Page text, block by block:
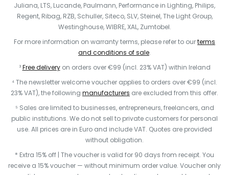
Juliana, LTS, Lucande, Paulmann, Performance in Lighting, Philips,
Regent, Ribag, RZB, Schuller, Siteco, SLV, Steinel, The Light Group,
Westinghouse, WIBRE, XAL, Zumtobel.
For more information on warranty terms, please refer to ourterms
and conditions of sale.
³Free deliveryon orders over €99 (incl. 23% VAT) within Ireland
⁴ The newsletter welcome voucher applies to orders over €99 (incl.
23% VAT), the following manufacturers are excluded from this offer.
⁵ Sales are limited to businesses, entrepreneurs, freelancers, and
public institutions. We do not sell to private customers for personal
use. All prices are in Euro and include VAT. Quotes are provided
without obligation.
* Extra 15% off | The voucher is valid for 90 days from receipt. You
receive a 15% voucher — without minimum order value. Voucher only